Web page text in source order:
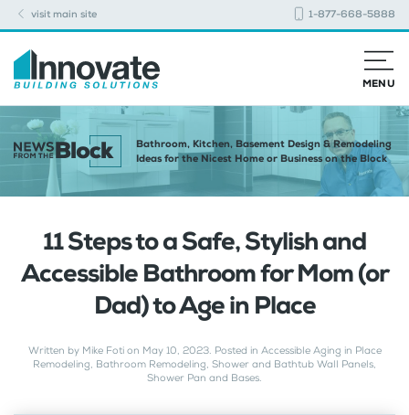
visit main site 1-877-668-5888
MENU
Bathroom, Kitchen, Basement Design & Remodeling
Ideas for the Nicest Home or Business on the Block
11 Steps to a Safe, Stylish and
Accessible Bathroom for Mom (or
Dad) to Age in Place
Written by Mike Fotion May 10, 2023. Posted in Accessible Aging in Place
Remodeling, Bathroom Remodeling, Shower and Bathtub Wall Panels,
Shower Pan and Bases.